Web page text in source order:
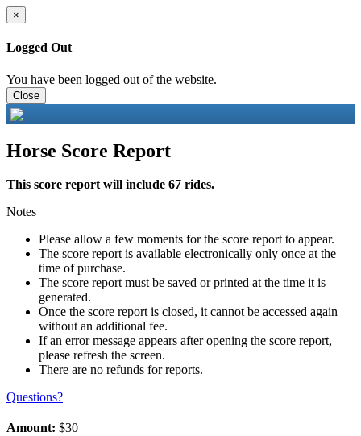
×
Logged Out
You have been logged out of the website.
Close
Horse Score Report
This score report will include 67 rides.
Notes
Please allow a few moments for the score report to appear.
The score report is available electronically only once at the
time of purchase.
The score report must be saved or printed at the time it is
generated.
Once the score report is closed, it cannot be accessed again
without an additional fee.
If an error message appears after opening the score report,
please refresh the screen.
There are no refunds for reports.
Questions?
Amount: $30